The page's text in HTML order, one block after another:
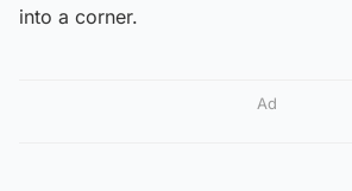
into a corner.
Ad